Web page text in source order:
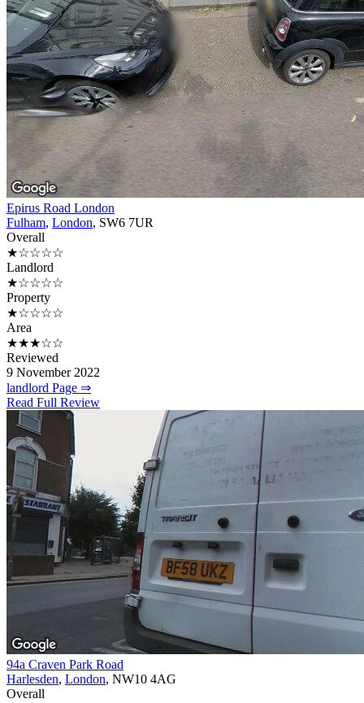
Epirus Road London
Fulham, London, SW6 7UR
Overall
★☆☆☆☆
Landlord
★☆☆☆☆
Property
★☆☆☆☆
Area
★★★☆☆
Reviewed
9 November 2022
landlord Page ⇒
Read Full Review
94a Craven Park Road
Harlesden, London, NW10 4AG
Overall